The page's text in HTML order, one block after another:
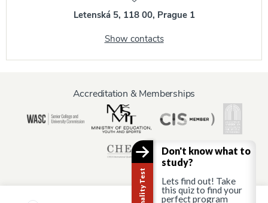
Letenská 5, 118 00, Prague 1
Show contacts
Accreditation & Memberships
Don't know what to
study?
Lets find out! Take
this quiz to find your
perfect program